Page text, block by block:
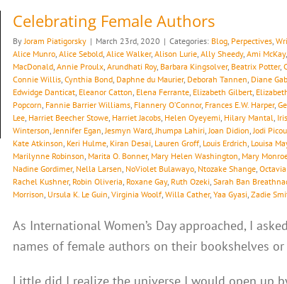
Celebrating Female Authors
ByJoram Piatigorsky | March 23rd, 2020 | Categories: Blog, Perpectives,
Alice Munro, Alice Sebold, Alice Walker, Alison Lurie, Ally Sheedy, Ami McKay,
MacDonald, Annie Proulx, Arundhati Roy, Barbara Kingsolver, Beatrix Potter,
Connie Willis, Cynthia Bond, Daphne du Maurier, Deborah Tannen, Diane
Edwidge Danticat, Eleanor Catton, Elena Ferrante, Elizabeth Gilbert,
Popcorn, Fannie Barrier Williams, Flannery O’Connor, Frances E.W. Harper,
Lee, Harriet Beecher Stowe, Harriet Jacobs, Helen Oyeyemi, Hilary Mantal,
Winterson,Jennifer Egan,Jesmyn Ward,Jhumpa Lahiri,Joan Didion,Jodi
Kate Atkinson, Keri Hulme, Kiran Desai, Lauren Groff, Louis Erdrich, Louisa
Marilynne Robinson, Marita O. Bonner, Mary Helen Washington, Mary
Nadine Gordimer, Nella Larsen, NoViolet Bulawayo, Ntozake Shange,
Rachel Kushner, Robin Oliveria, Roxane Gay, Ruth Ozeki, Sarah Ban
Morrison, Ursula K. Le Guin, Virginia Woolf, Willa Cather, Yaa Gyasi, Zadie
As International Women’s Day approached, I
names of female authors on their bookshelves